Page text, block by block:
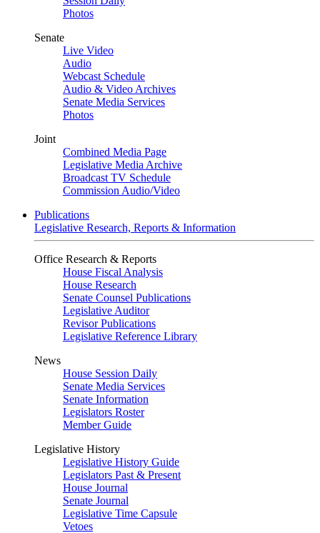
Photos
Senate
Live Video
Audio
Webcast Schedule
Audio & Video Archives
Senate Media Services
Photos
Joint
Combined Media Page
Legislative Media Archive
Broadcast TV Schedule
Commission Audio/Video
Publications
Legislative Research, Reports & Information
Office Research & Reports
House Fiscal Analysis
House Research
Senate Counsel Publications
Legislative Auditor
Revisor Publications
Legislative Reference Library
News
House Session Daily
Senate Media Services
Senate Information
Legislators Roster
Member Guide
Legislative History
Legislative History Guide
Legislators Past & Present
House Journal
Senate Journal
Legislative Time Capsule
Vetoes